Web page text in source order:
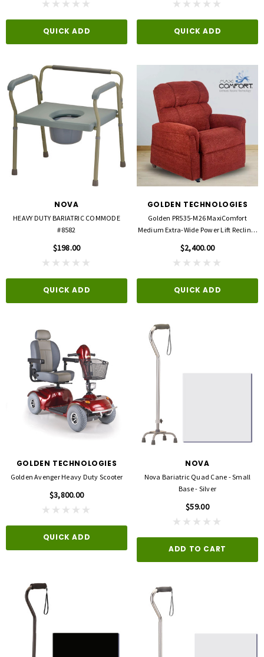
QUICK ADD QUICK ADD
NOVA
HEAVY DUTY BARIATRIC COMMODE
#8582
$198.00
QUICK ADD
GOLDEN TECHNOLOGIES
Golden PR535-M26 MaxiComfort
Medium Extra-Wide Power Lift Recliner
$2,400.00
QUICK ADD
GOLDEN TECHNOLOGIES
Golden Avenger Heavy Duty Scooter
$3,800.00
QUICK ADD
NOVA
Nova Bariatric Quad Cane - Small
Base - Silver
$59.00
ADD TO CART